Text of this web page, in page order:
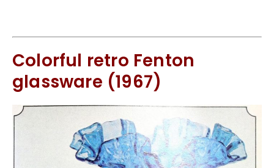
Colorful retro Fenton
glassware (1967)